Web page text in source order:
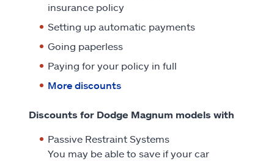
insurance policy
Setting up automatic payments
Going paperless
Paying for your policy in full
More discounts
Discounts for Dodge Magnum models with
Passive Restraint Systems
You may be able to save if your car